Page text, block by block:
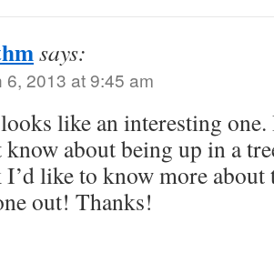
says:
6, 2013 at 9:45 am
like an interesting
know about being up in a
like to know more about
out! Thanks!